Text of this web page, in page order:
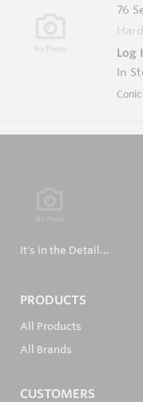
76
Log
In
It's in the Detail...
PRODUCTS
All Products
All Brands
CUSTOMERS